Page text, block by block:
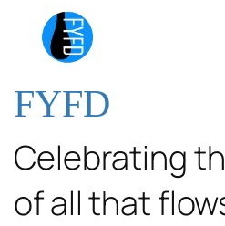
FYFD
Celebrating
of all that